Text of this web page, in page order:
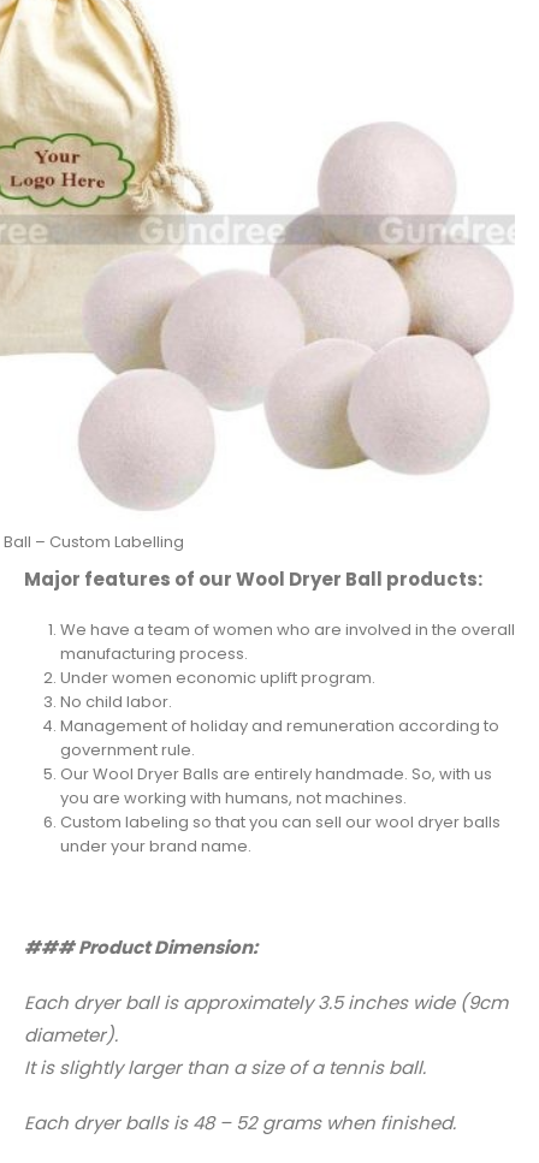
– Custom Labelling
Major features of our Wool Dryer Ball products:
We have a team of women who are involved in the overall
manufacturing process.
Under women economic uplift program.
No child labor.
Management of holiday and remuneration according to
government rule.
Our Wool Dryer Balls are entirely handmade. So, with us
you are working with humans, not machines.
Custom labeling so that you can sell our wool dryer balls
under your brand name.
### Product Dimension:
Each dryer ball is approximately 3.5 inches wide (9cm
diameter).
It is slightly larger than a size of a tennis ball.
Each dryer balls is 48 – 52 grams when finished.